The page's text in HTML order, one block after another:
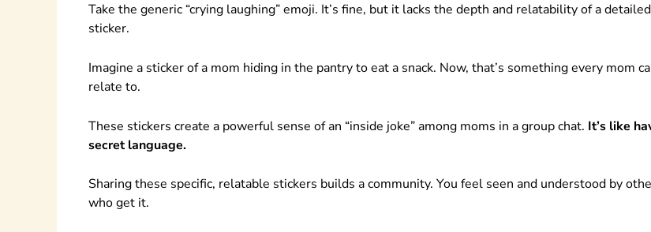
Take the generic “crying laughing” emoji. It’s fine, but it lacks the depth and relatability of a detailed
sticker.
Imagine a sticker of a mom hiding in the pantry to eat a snack. Now, that’s something every mom
relate to.
These stickers create a powerful sense of an “inside joke” among moms in a group chat. It’s like
secret language.
Sharing these specific, relatable stickers builds a community. You feel seen and understood by
who get it.